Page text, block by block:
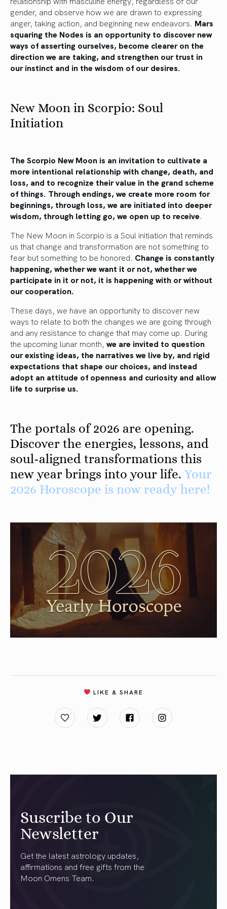
gender, and observe how we are drawn to expressing
anger, taking action, and beginning new endeavors. Mars
squaring the Nodes is an opportunity to discover new
ways of asserting ourselves, become clearer on the
direction we are taking, and strengthen our trust in
our instinct and in the wisdom of our desires.
New Moon in Scorpio: Soul
Initiation
The Scorpio New Moon is an invitation to cultivate a
more intentional relationship with change, death, and
loss, and to recognize their value in the grand scheme
of things. Through endings, we create more room for
beginnings, through loss, we are initiated into deeper
wisdom, through letting go, we open up to receive.
The New Moon in Scorpio is a Soul initiation that reminds
us that change and transformation are not something to
fear but something to be honored. Change is constantly
happening, whether we want it or not, whether we
participate in it or not, it is happening with or without
our cooperation.
These days, we have an opportunity to discover new
ways to relate to both the changes we are going through
and any resistance to change that may come up. During
the upcoming lunar month, we are invited to question
our existing ideas, the narratives we live by, and rigid
expectations that shape our choices, and instead
adopt an attitude of openness and curiosity and allow
life to surprise us.
The portals of 2026 are opening.
Discover the energies, lessons, and
soul-aligned transformations this
new year brings into your life. Your
2026 Horoscope is now ready here!
LIKE & SHARE
Suscribe to Our
Newsletter
Get the latest astrology updates,
affirmations and free gifts from the
Moon Omens Team.